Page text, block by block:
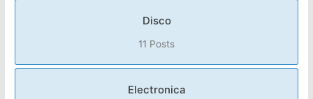
Disco
11 Posts
Electronica